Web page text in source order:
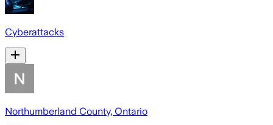
Cyberattacks
Northumberland County, Ontario